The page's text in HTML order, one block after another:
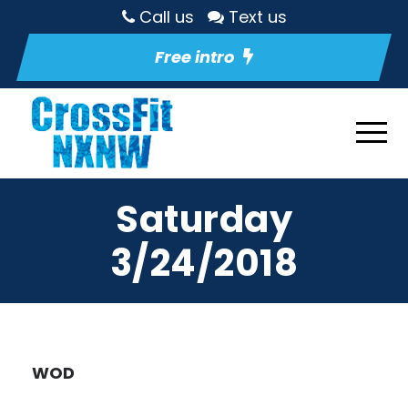
Call us
Text us
Free intro
Saturday
3/24/2018
WOD